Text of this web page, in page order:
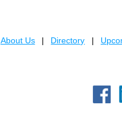
About Us Directory